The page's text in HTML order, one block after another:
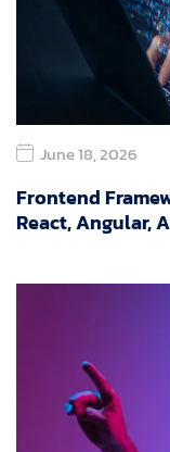
June 18, 2026
Frontend
React, Angular,